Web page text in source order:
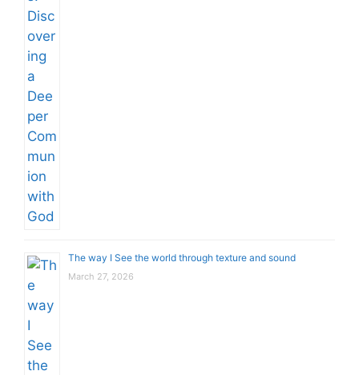
The way I See the world through texture and sound
March 27, 2026